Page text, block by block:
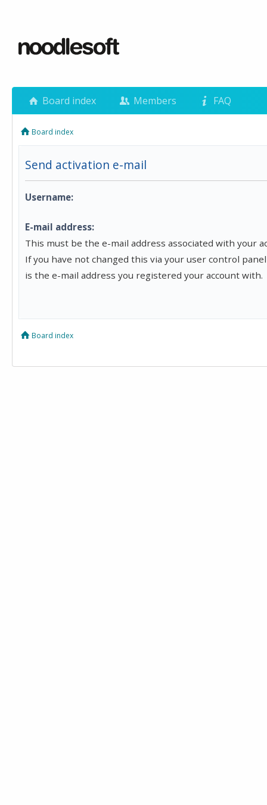
Board index Members FAQ
Board index
Send activation e-mail
Username:
E-mail address:
This must be the e-mail address associated with your
If you have not changed this via your user control
is the e-mail address you registered your account with.
Board index